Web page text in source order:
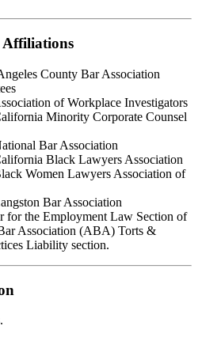
Affiliations
County Bar Association
of Workplace Investigators
Minority Corporate Counsel
Bar Association
Black Lawyers Association
Women Lawyers Association of
Bar Association
for the Employment Law Section of
Association (ABA) Torts &
Liability section.